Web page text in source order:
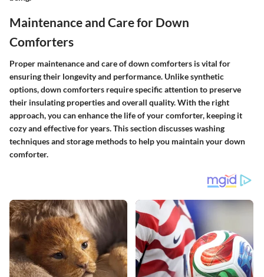
Maintenance and Care for Down
Comforters
Proper maintenance and care of down comforters is vital for
ensuring their longevity and performance. Unlike synthetic
options, down comforters require specific attention to preserve
their insulating properties and overall quality. With the right
approach, you can enhance the life of your comforter, keeping it
cozy and effective for years. This section discusses washing
techniques and storage methods to help you maintain your down
comforter.